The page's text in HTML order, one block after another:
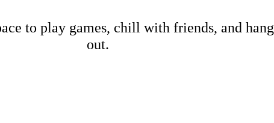
to play games, chill with friends, and hang
out.